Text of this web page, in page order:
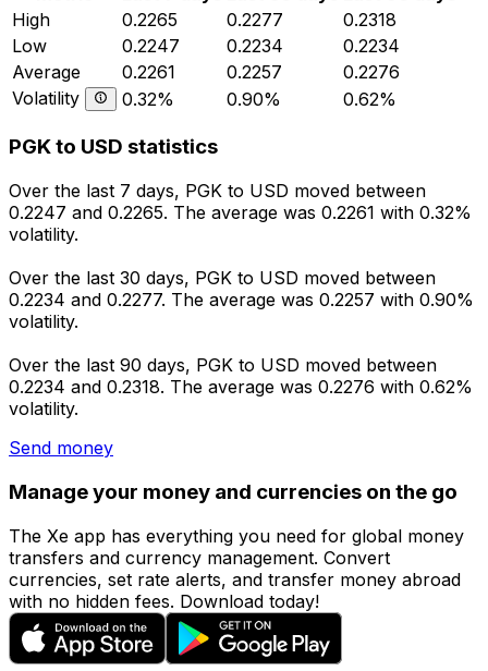
High
0.2265 0.2277
0.2318
Low
0.2247 0.2234
0.2234
Average
0.2261 0.2257
0.2276
Volatility
0.32% 0.90% 0.62%
PGK to USD statistics
Over the last 7 days, PGK to USD moved between
0.2247 and 0.2265. The average was 0.2261 with 0.32%
volatility.
Over the last 30 days, PGK to USD moved between
0.2234 and 0.2277. The average was 0.2257 with 0.90%
volatility.
Over the last 90 days, PGK to USD moved between
0.2234 and 0.2318. The average was 0.2276 with 0.62%
volatility.
Send money
Manage your money and currencies on the go
The Xe app has everything you need for global money
transfers and currency management. Convert
currencies, set rate alerts, and transfer money abroad
with no hidden fees. Download today!